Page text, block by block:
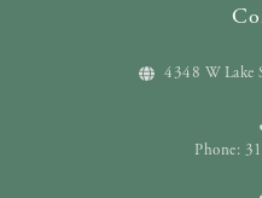
4348 W Lake
Phone: